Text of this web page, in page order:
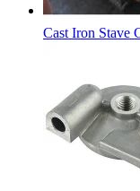
Cast Iron Stave